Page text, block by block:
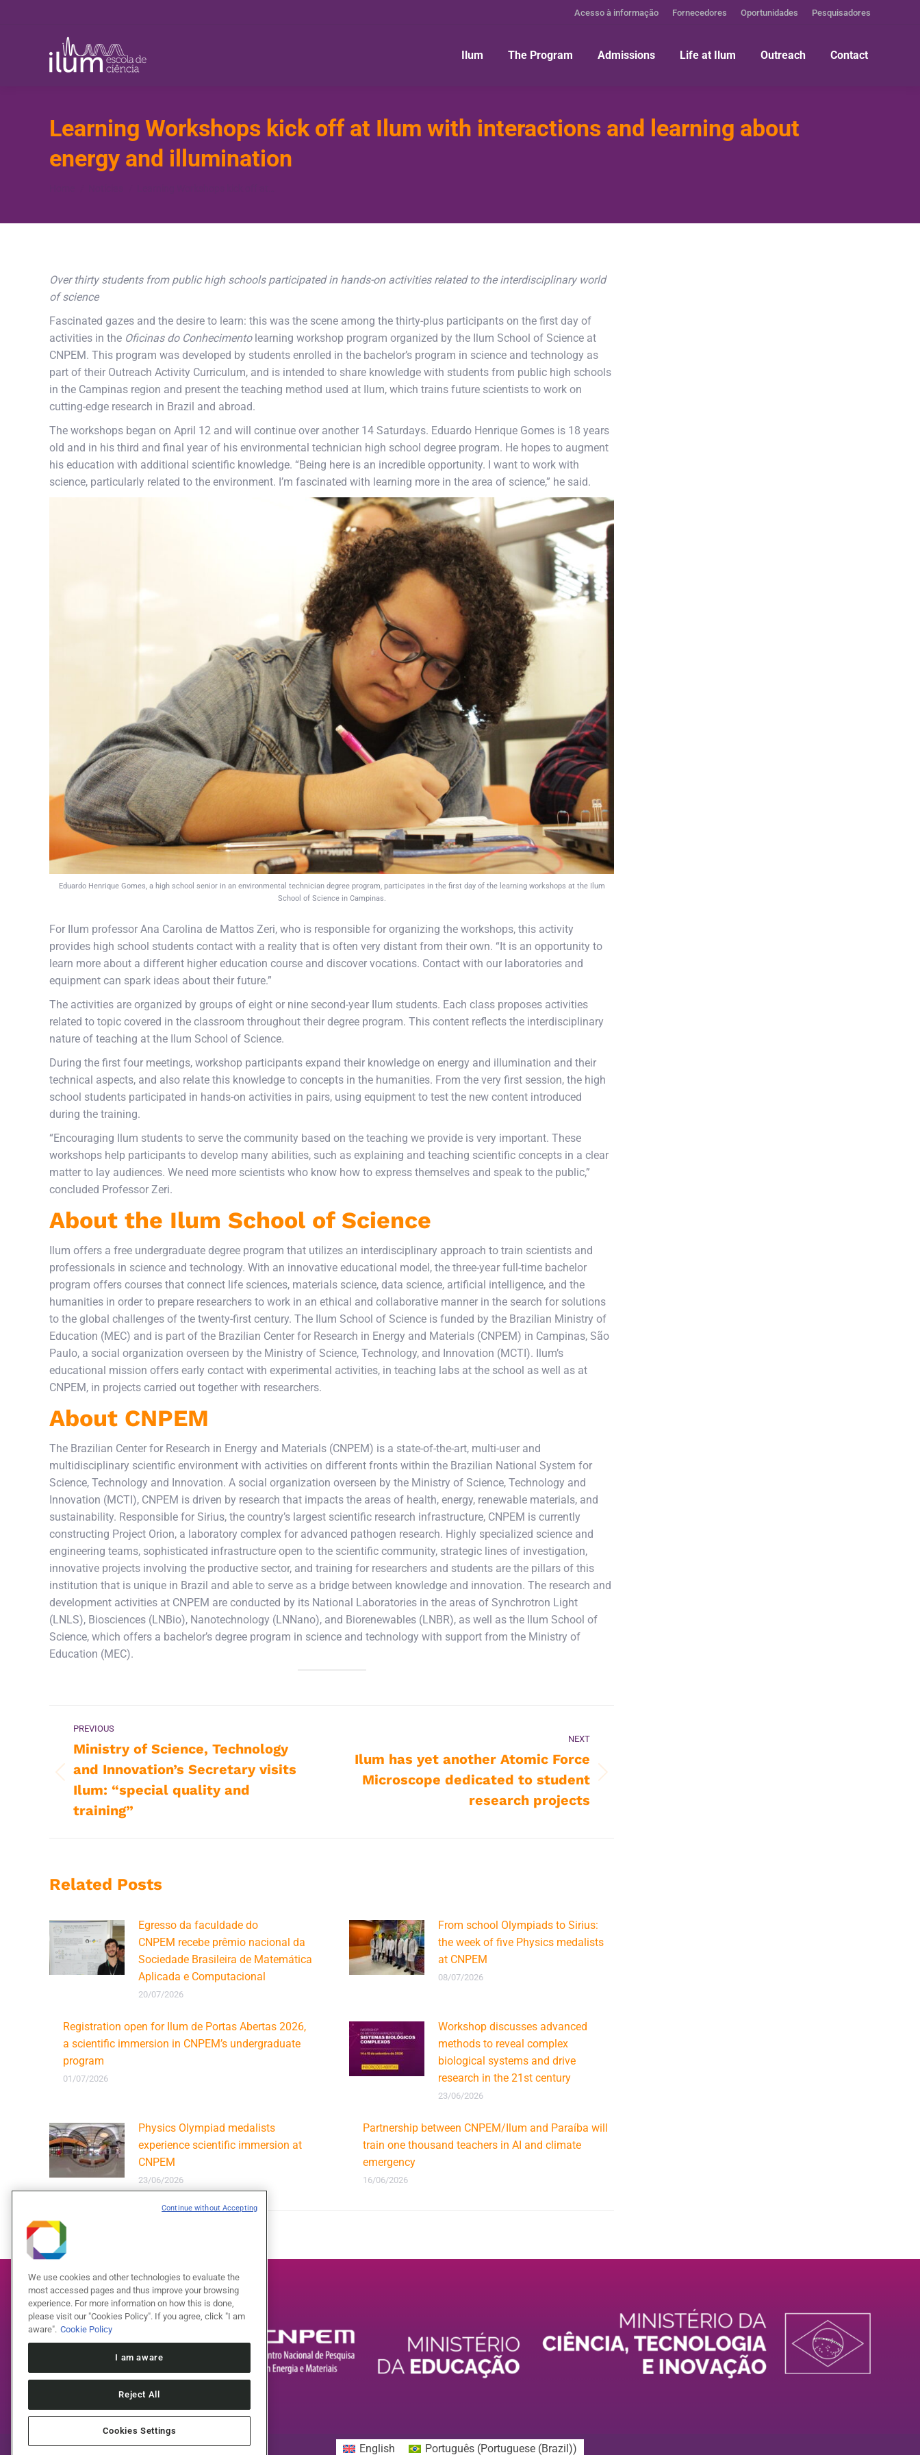
Acesso à informação Fornecedores Oportunidades Pesquisadores
Ilum The Program Admissions Life at Ilum Outreach Contact
Learning Workshops kick off at Ilum with interactions and learning about
energy and illumination
Over thirty students from public high schools participated in hands-on activities related to the interdisciplinary world
of science
Fascinated gazes and the desire to learn: this was the scene among the thirty-plus participants on the first day of
activities in the Oficinas do Conhecimentolearning workshop program organized by the Ilum School of Science at
CNPEM. This program was developed by students enrolled in the bachelor’s program in science and technology as
part of their Outreach Activity Curriculum, and is intended to share knowledge with students from public high schools
in the Campinas region and present the teaching method used at Ilum, which trains future scientists to work on
cutting-edge research in Brazil and abroad.
The workshops began on April 12 and will continue over another 14 Saturdays. Eduardo Henrique Gomes is 18 years
old and in his third and final year of his environmental technician high school degree program. He hopes to augment
his education with additional scientific knowledge. “Being here is an incredible opportunity. I want to work with
science, particularly related to the environment. I’m fascinated with learning more in the area of science,” he said.
Eduardo Henrique Gomes, a high school senior in an environmental technician degree program, participates in the first day of the learning workshops at the Ilum
School of Science in Campinas.
For Ilum professor Ana Carolina de Mattos Zeri, who is responsible for organizing the workshops, this activity
provides high school students contact with a reality that is often very distant from their own. “It is an opportunity to
learn more about a different higher education course and discover vocations. Contact with our laboratories and
equipment can spark ideas about their future.”
The activities are organized by groups of eight or nine second-year Ilum students. Each class proposes activities
related to topic covered in the classroom throughout their degree program. This content reflects the interdisciplinary
nature of teaching at the Ilum School of Science.
During the first four meetings, workshop participants expand their knowledge on energy and illumination and their
technical aspects, and also relate this knowledge to concepts in the humanities. From the very first session, the high
school students participated in hands-on activities in pairs, using equipment to test the new content introduced
during the training.
“Encouraging Ilum students to serve the community based on the teaching we provide is very important. These
workshops help participants to develop many abilities, such as explaining and teaching scientific concepts in a clear
matter to lay audiences. We need more scientists who know how to express themselves and speak to the public,”
concluded Professor Zeri.
About the Ilum School of Science
Ilum offers a free undergraduate degree program that utilizes an interdisciplinary approach to train scientists and
professionals in science and technology. With an innovative educational model, the three-year full-time bachelor
program offers courses that connect life sciences, materials science, data science, artificial intelligence, and the
humanities in order to prepare researchers to work in an ethical and collaborative manner in the search for solutions
to the global challenges of the twenty-first century. The Ilum School of Science is funded by the Brazilian Ministry of
Education (MEC) and is part of the Brazilian Center for Research in Energy and Materials (CNPEM) in Campinas, São
Paulo, a social organization overseen by the Ministry of Science, Technology, and Innovation (MCTI). Ilum’s
educational mission offers early contact with experimental activities, in teaching labs at the school as well as at
CNPEM, in projects carried out together with researchers.
About CNPEM
The Brazilian Center for Research in Energy and Materials (CNPEM) is a state-of-the-art, multi-user and
multidisciplinary scientific environment with activities on different fronts within the Brazilian National System for
Science, Technology and Innovation. A social organization overseen by the Ministry of Science, Technology and
Innovation (MCTI), CNPEM is driven by research that impacts the areas of health, energy, renewable materials, and
sustainability. Responsible for Sirius, the country’s largest scientific research infrastructure, CNPEM is currently
constructing Project Orion, a laboratory complex for advanced pathogen research. Highly specialized science and
engineering teams, sophisticated infrastructure open to the scientific community, strategic lines of investigation,
innovative projects involving the productive sector, and training for researchers and students are the pillars of this
institution that is unique in Brazil and able to serve as a bridge between knowledge and innovation. The research and
development activities at CNPEM are conducted by its National Laboratories in the areas of Synchrotron Light
(LNLS), Biosciences (LNBio), Nanotechnology (LNNano), and Biorenewables (LNBR), as well as the Ilum School of
Science, which offers a bachelor’s degree program in science and technology with support from the Ministry of
Education (MEC).
Post
navigation
PREVIOUS
post:
Ministry of Science, Technology
and Innovation’s Secretary visits
Ilum: “special quality and
training”
NEXT
Next
Ilum has yet another Atomic Force
Microscope dedicated to student
research projects
Related Posts
Egresso da faculdade do
CNPEM recebe prêmio nacional da
Sociedade Brasileira de Matemática
Aplicada e Computacional
20/07/2026
From school Olympiads to Sirius:
the week of five Physics medalists
at CNPEM
08/07/2026
Registration open for Ilum de Portas Abertas 2026,
a scientific immersion in CNPEM’s undergraduate
program
01/07/2026
Workshop discusses advanced
methods to reveal complex
biological systems and drive
research in the 21st century
23/06/2026
Physics Olympiad medalists
experience scientific immersion at
CNPEM
23/06/2026
Partnership between CNPEM/Ilum and Paraíba will
train one thousand teachers in AI and climate
emergency
16/06/2026
English Português (Portuguese (Brazil))
We use cookies and other technologies to evaluate the
most accessed pages and thus improve your browsing
experience. For more information on how this is done,
please visit our "Cookies Policy". If you agree, click "I am
aware". Cookie Policy
I am aware
Reject All
Cookies Settings
Continue without Accepting